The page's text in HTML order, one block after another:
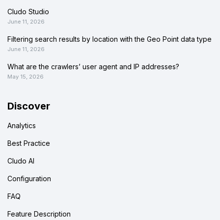
Cludo Studio
June 11, 2026
Filtering search results by location with the Geo Point data type
June 11, 2026
What are the crawlers’ user agent and IP addresses?
May 15, 2026
Discover
Analytics
Best Practice
Cludo AI
Configuration
FAQ
Feature Description